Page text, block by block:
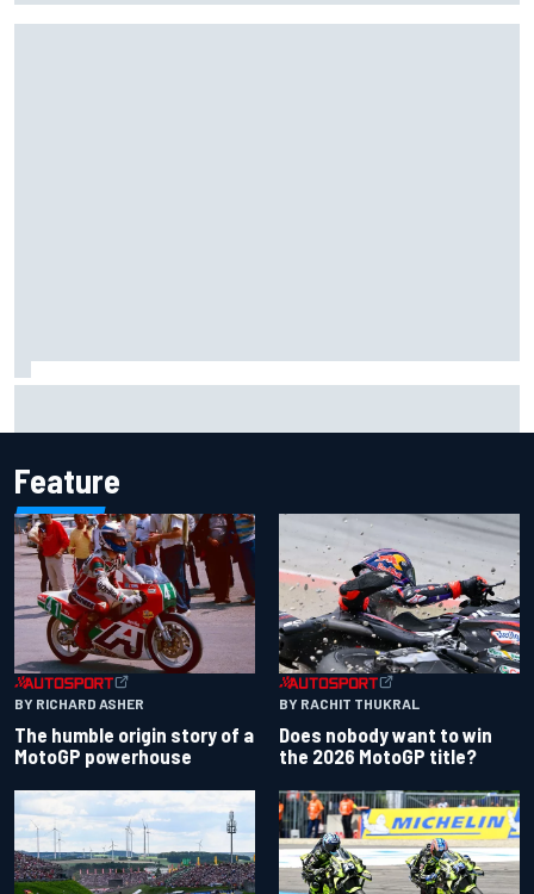
Feature
BY RICHARD ASHER
The humble origin story of a
MotoGP powerhouse
BY RACHIT THUKRAL
Does nobody want to win
the 2026 MotoGP title?